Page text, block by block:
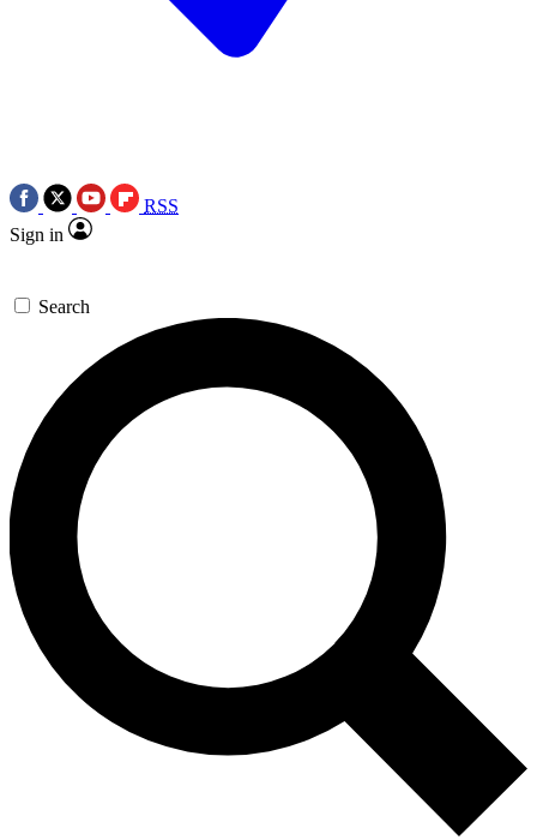
RSS
Sign in
Search